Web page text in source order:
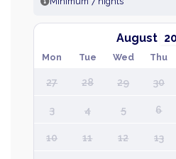
August
Mon Tue Wed Thu
27 28 29 30
3 4 5 6
10 11 12 13